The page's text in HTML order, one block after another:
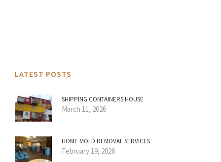
LATEST POSTS
SHIPPING CONTAINERS HOUSE
March 11, 2026
HOME MOLD REMOVAL SERVICES
February 19, 2026